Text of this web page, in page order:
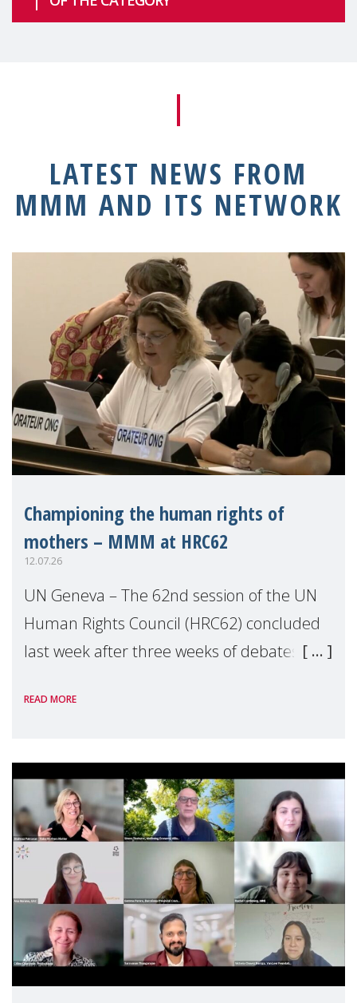
LATEST NEWS FROM
MMM AND ITS NETWORK
Championing the human rights of
mothers – MMM at HRC62
12.07.26
UN Geneva – The 62nd session of the UN
Human Rights Council (HRC62) concluded
last week after three weeks of debates,
Geneva. Throughout the session, Make
READ MORE